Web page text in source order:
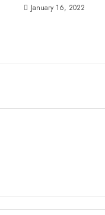
January 16, 2022